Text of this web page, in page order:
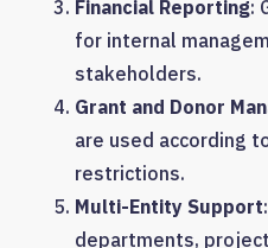
Financial Reporting:
for internal
stakeholders.
Grant and Donor
are used according
restrictions.
Multi-Entity Support
departments,